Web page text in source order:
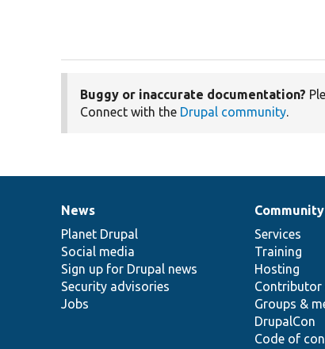
Buggy or inaccurate documentation?
Connect with the Drupal community.
News
items
News
Planet Drupal
Social media
Sign up for Drupal news
Security advisories
Jobs
Our
community
Community
Services
Training
Hosting
Contributor
Groups &
DrupalCon
Code of
Documentation
Drupal
code
base
Governance
of
community